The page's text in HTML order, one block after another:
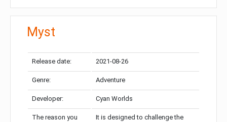
Myst
Release date: 2021-08-26
Genre: Adventure
Developer: Cyan Worlds
The reason you
It is designed to challenge the